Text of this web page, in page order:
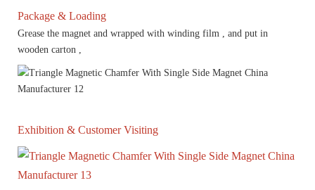
Package & Loading
Grease the magnet and wrapped with winding film , and put in
wooden carton ,
Exhibition & Customer Visiting